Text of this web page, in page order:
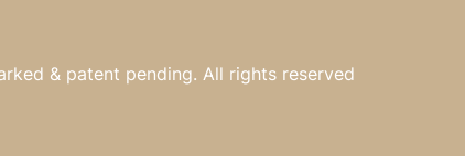
& patent pending. All rights reserved